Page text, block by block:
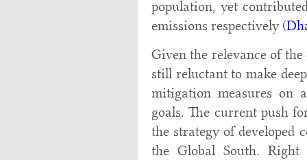
population, yet
emissions respectively (
Given the relevance of
still reluctant to make
mitigation measures on
goals. The current push
the strategy of developed
the Global South.